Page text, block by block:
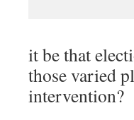
it be that
those varied
intervention?